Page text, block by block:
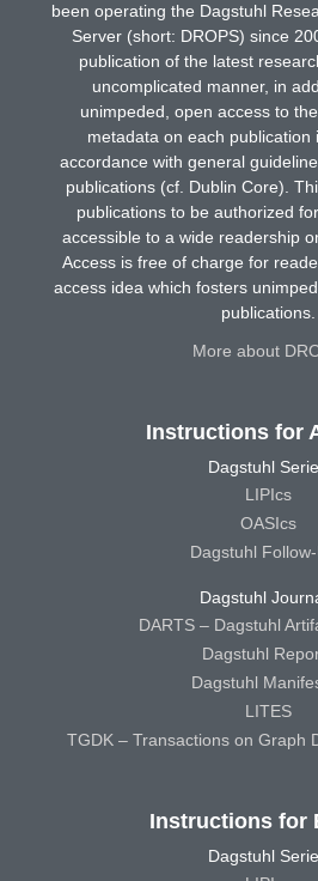
been operating the Dagstuhl
Server (short: DROPS) since
publication of the latest
uncomplicated manner, in
unimpeded, open access to
metadata on each publication
accordance with general
publications (cf. Dublin Core).
publications to be authorized
accessible to a wide readership
Access is free of charge for
access idea which fosters
publications.
More about
Instructions for
Dagstuhl
LIPIcs
OASIcs
Dagstuhl
Dagstuhl
DARTS – Dagstuhl
Dagstuhl
Dagstuhl
LITES
TGDK – Transactions on Graph
Instructions for
Dagstuhl